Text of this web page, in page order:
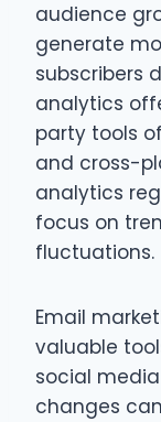
audience
generate
subscribers
analytics
party tools
and cross-
analytics
focus on
fluctuations.
Email
valuable
social
changes